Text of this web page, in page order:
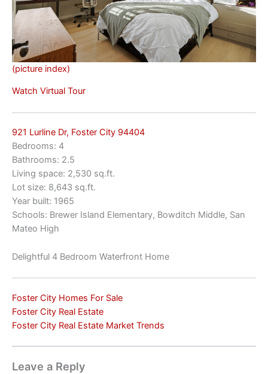
(picture index)
Watch Virtual Tour
921 Lurline Dr, Foster City 94404
Bedrooms: 4
Bathrooms: 2.5
Living space: 2,530 sq.ft.
Lot size: 8,643 sq.ft.
Year built: 1965
Schools: Brewer Island Elementary, Bowditch Middle, San
Mateo High
Delightful 4 Bedroom Waterfront Home
Foster City Homes For Sale
Foster City Real Estate
Foster City Real Estate Market Trends
Leave a Reply